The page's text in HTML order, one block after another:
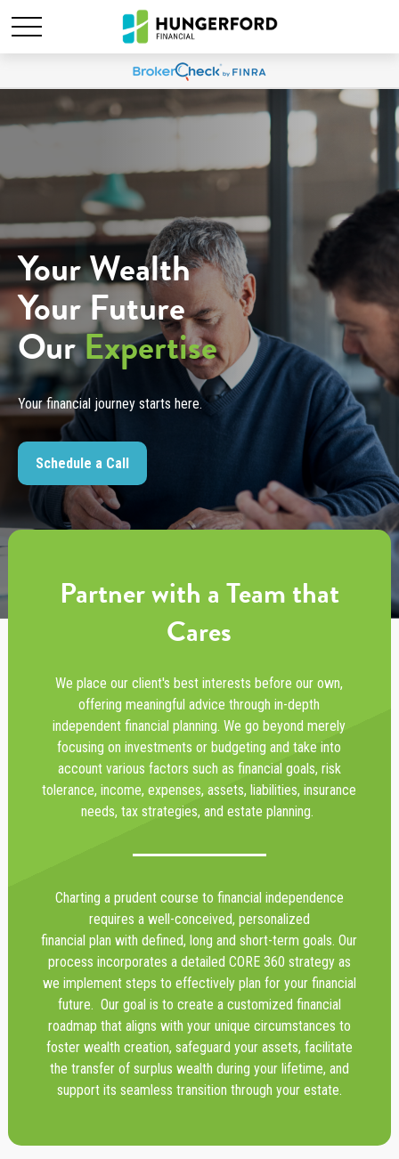
Your Wealth
Your Future
OurExpertise
Your financial journey starts here.
Schedule a Call
Partner with a Team that
Cares
We place our client's best interests before our own,
offering meaningful advice through in-depth
independent financial planning. We go beyond merely
focusing on investments or budgeting and take into
account various factors such as financial goals, risk
tolerance, income, expenses, assets, liabilities, insurance
needs, tax strategies, and estate planning.
Charting a prudent course to financial independence
requires a well-conceived, personalized
financial plan with defined, long and short-term goals. Our
process incorporates a detailed CORE 360 strategy as
we implement steps to effectively plan for your financial
future. Our goal is to create a customized financial
roadmap that aligns with your unique circumstances to
foster wealth creation, safeguard your assets, facilitate
the transfer of surplus wealth during your lifetime, and
support its seamless transition through your estate.